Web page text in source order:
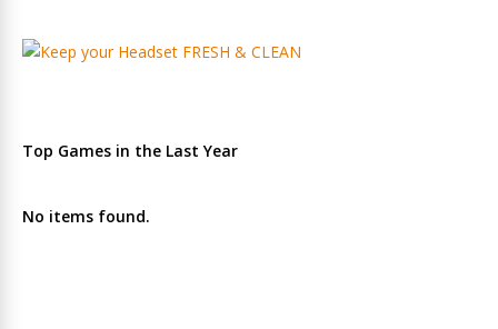
Top Games in the Last Year
No items found.